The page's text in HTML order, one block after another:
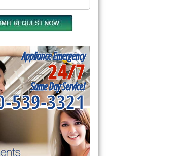
Appliance Emergency
24/7
Same Day Service!
539-3321